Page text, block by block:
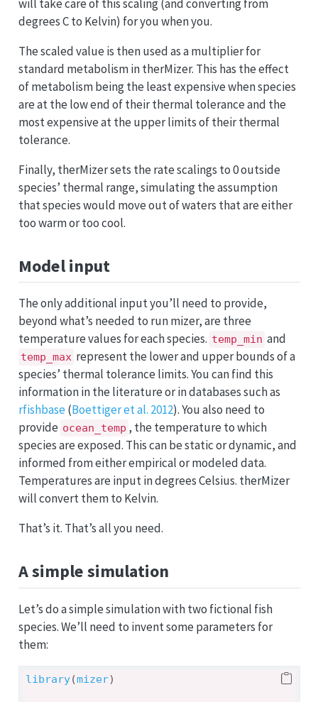
will take care of this scaling (and converting from
degrees C to Kelvin) for you when you.
The scaled value is then used as a multiplier for
standard metabolism in therMizer. This has the effect
of metabolism being the least expensive when species
are at the low end of their thermal tolerance and the
most expensive at the upper limits of their thermal
tolerance.
Finally, therMizer sets the rate scalings to 0 outside
species’ thermal range, simulating the assumption
that species would move out of waters that are either
too warm or too cool.
Model input
The only additional input you’ll need to provide,
beyond what’s needed to run mizer, are three
temperature values for each species. temp_min and
temp_max represent the lower and upper bounds of a
species’ thermal tolerance limits. You can find this
information in the literature or in databases such as
rfishbase(Boettiger et al. 2012). You also need to
provide ocean_temp , the temperature to which
species are exposed. This can be static or dynamic, and
informed from either empirical or modeled data.
Temperatures are input in degrees Celsius. therMizer
will convert them to Kelvin.
That’s it. That’s all you need.
A simple simulation
Let’s do a simple simulation with two fictional fish
species. We’ll need to invent some parameters for
them:
library(mizer)